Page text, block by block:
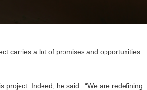
carries a lot of promises and opportunities
project. Indeed, he said : “We are redefining